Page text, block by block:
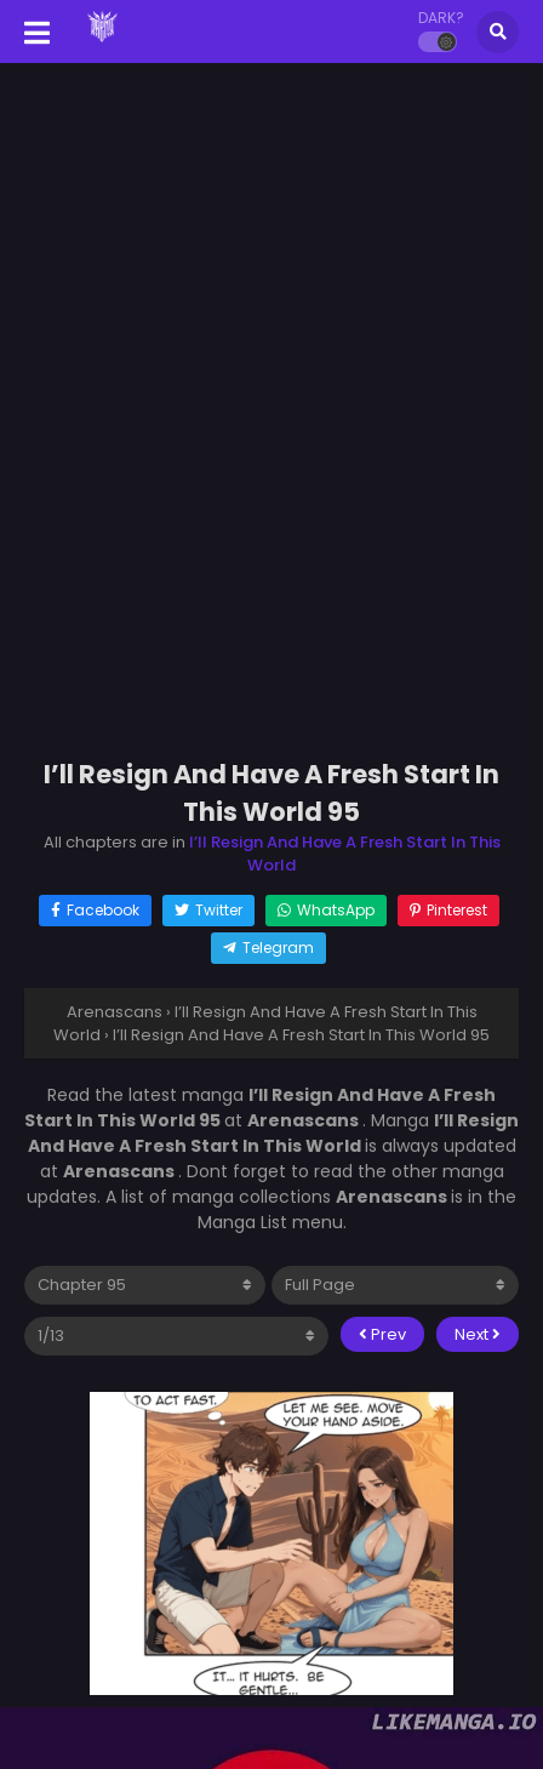
DARK?
I’ll Resign And Have A Fresh Start In
This World 95
All chapters are in I’ll Resign And Have A Fresh Start In This
World
Facebook Twitter WhatsApp
Pinterest
Telegram
Arenascans › I’ll Resign And Have A Fresh Start In This
World › I’ll Resign And Have A Fresh Start In This World 95
Read the latest manga I’ll Resign And Have A Fresh
Start In This World 95at Arenascans . Manga I’ll Resign
And Have A Fresh Start In This Worldis always updated
at Arenascans . Dont forget to read the other manga
updates. A list of manga collections Arenascansis in the
Manga List menu.
Prev Next